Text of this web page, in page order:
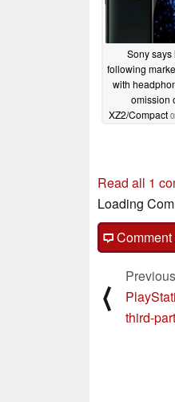
Sony says
following
with
omission
XZ2/Compact
Read all 1
Loading
⟨
third-